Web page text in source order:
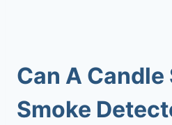
Can A Candle
Smoke